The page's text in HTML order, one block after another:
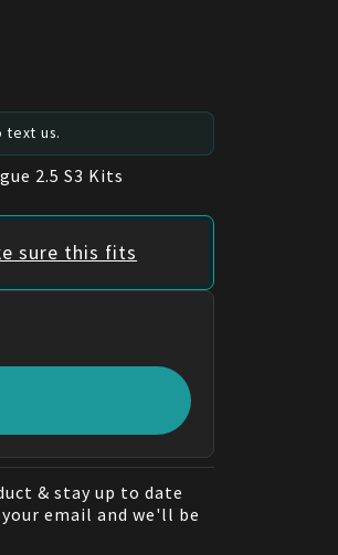
text us.
2.5 S3 Kits
sure this fits
& stay up to date
email and we'll be